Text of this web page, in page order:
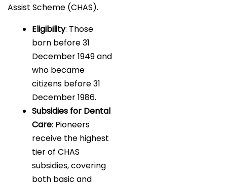
Assist Scheme (CHAS).
Eligibility: Those
born before 31
December 1949 and
who became
citizens before 31
December 1986.
Subsidies for Dental
Care: Pioneers
receive the highest
tier of CHAS
subsidies, covering
both basic and